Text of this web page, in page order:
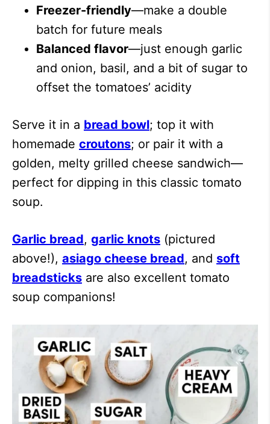
Freezer-friendly—make a double
batch for future meals
Balanced flavor—just enough garlic
and onion, basil, and a bit of sugar to
offset the tomatoes’ acidity
Serve it in a bread bowl; top it with
homemade croutons; or pair it with a
golden, melty grilled cheese sandwich—
perfect for dipping in this classic tomato
soup.
Garlic bread, garlic knots (pictured
above!), asiago cheese bread, and soft
breadsticks are also excellent tomato
soup companions!